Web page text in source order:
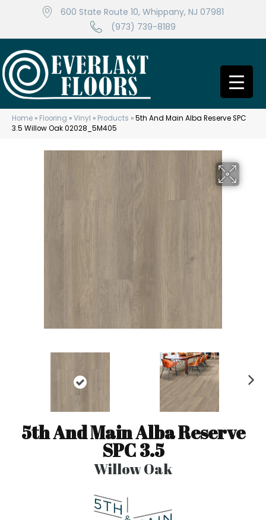
600 State Route 10, Whippany, NJ 07981
(973) 739-8189
Home » Flooring »Vinyl » Products »5th And Main Alba Reserve SPC
3.5 Willow Oak 02028_5M405
5th And Main Alba Reserve
SPC 3.5
Willow Oak